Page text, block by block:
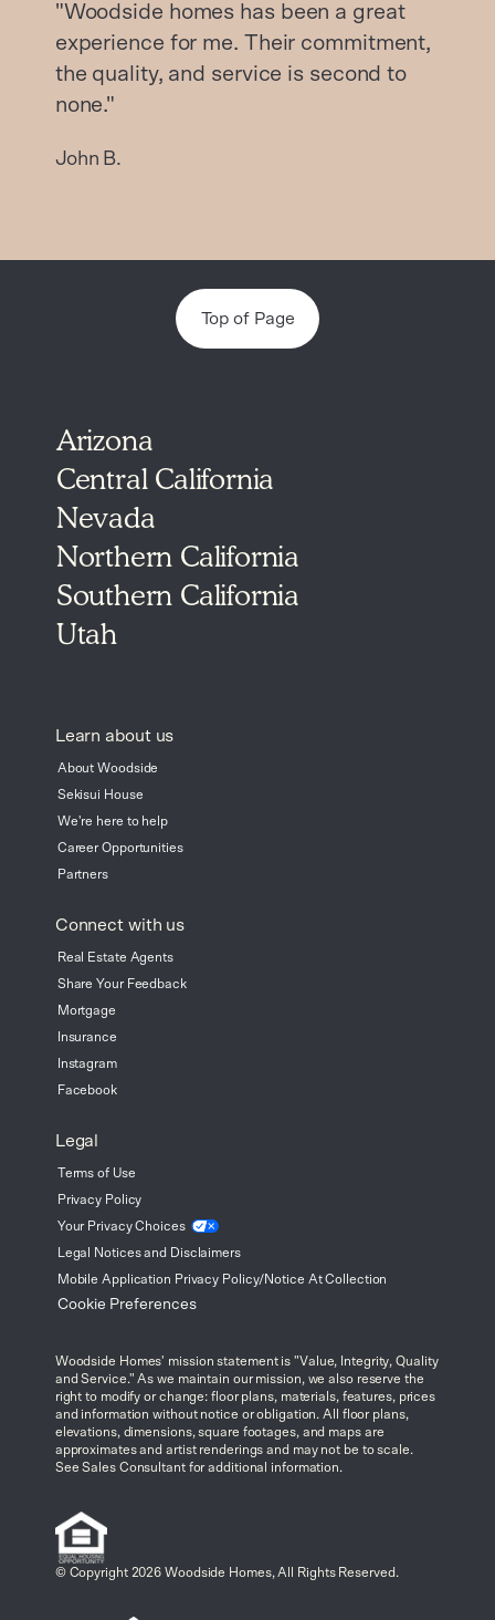
"Woodside homes has been a great
experience for me. Their commitment,
the quality, and service is second to
none."
John B.
Top of Page
Arizona
Central California
Nevada
Northern California
Southern California
Utah
Learn about us
About Woodside
Sekisui House
We're here to help
Career Opportunities
Partners
Connect with us
Real Estate Agents
Share Your Feedback
Mortgage
Insurance
Instagram
Facebook
Legal
Terms of Use
Privacy Policy
Your PrivacyChoices
Legal Notices and Disclaimers
Mobile Application Privacy Policy/Notice At Collection
Cookie Preferences
Woodside Homes' mission statement is "Value, Integrity, Quality
and Service." As we maintain our mission, we also reserve the
right to modify or change: floor plans, materials, features, prices
and information without notice or obligation. All floor plans,
elevations, dimensions, square footages, and maps are
approximates and artist renderings and may not be to scale.
See Sales Consultant for additional information.
© Copyright 2026 Woodside Homes, All Rights Reserved.